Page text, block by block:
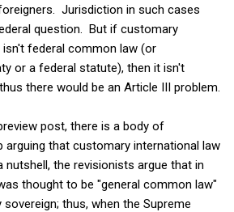
Jurisdiction in such cases
question. But if customary
isn't federal common law (or
or a federal statute), then it isn't
there would be an Article III problem.
post, there is a body of
arguing that customary international law
the revisionists argue that in
thought to be "general common law"
thus, when the Supreme